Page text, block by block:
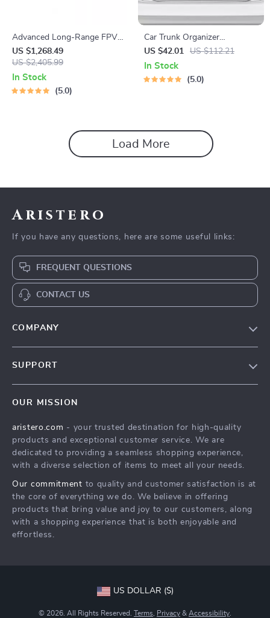
Advanced Long-Range FPV
Quadcopter with Bluetooth
US $1,268.49
US $2,405.99
In Stock
5.0
Car Trunk Organizer
“Hold&Go” – Hanging &
Compact
US $42.01 US $112.21
In Stock
5.0
Load More
Aristero
If you have any questions, here are some useful links:
FREQUENT QUESTIONS
CONTACT US
COMPANY
Terms & Conditions
SUPPORT
Shipping & Delivery
Returns Policy
Tracking
OUR MISSION
aristero.com - your trusted destination for high-quality
products and exceptional customer service. We are
dedicated to providing a seamless shopping experience,
with a diverse selection of items to meet all your needs.
Our commitment to quality and customer satisfaction is at
the core of everything we do. We believe in offering
products that bring value and joy to our customers, along
with a shopping experience that is both enjoyable and
effortless.
US DOLLAR ($)
© 2026. All Rights Reserved. Terms Privacy & Accessibility